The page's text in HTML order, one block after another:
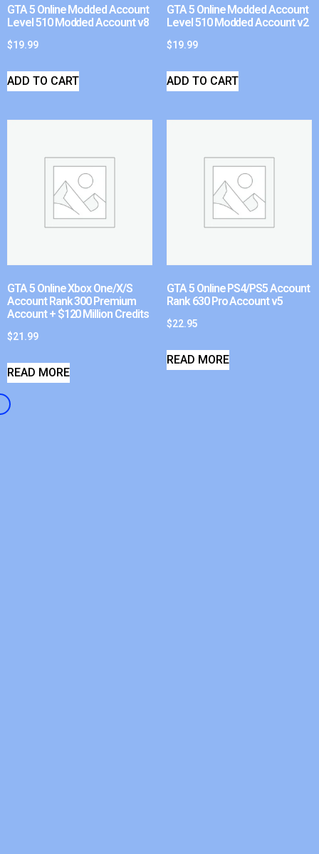
GTA 5 Online Modded Account
Level 510 Modded Account v8
$19.99
ADD TO CART
GTA 5 Online Modded Account
Level 510 Modded Account v2
$19.99
ADD TO CART
GTA 5 Online Xbox One/X/S
Account Rank 300 Premium
Account + $120 Million Credits
$21.99
READ MORE
GTA 5 Online PS4/PS5 Account
Rank 630 Pro Account v5
$22.95
READ MORE